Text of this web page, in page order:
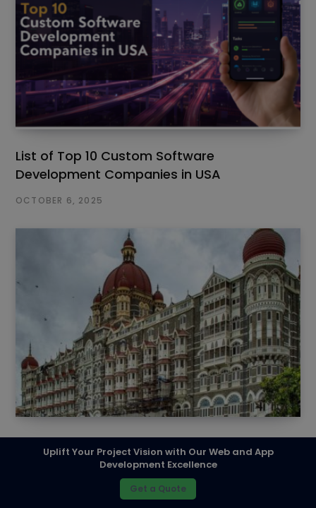
List of Top 10 Custom Software
Development Companies in USA
OCTOBER 6, 2025
Top SEO Companies in Mumbai – 2026
SEPTEMBER 2, 2023
Uplift Your Project Vision with Our Web and App
Development Excellence
Get a Quote